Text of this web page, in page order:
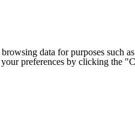
data for purposes
preferences by clicking the